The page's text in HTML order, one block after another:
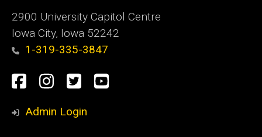
2900 University Capitol Centre
Iowa City, Iowa 52242
1-319-335-3847
Social
Media
Facebook
Instagram
TwitterYoutube
Admin Login